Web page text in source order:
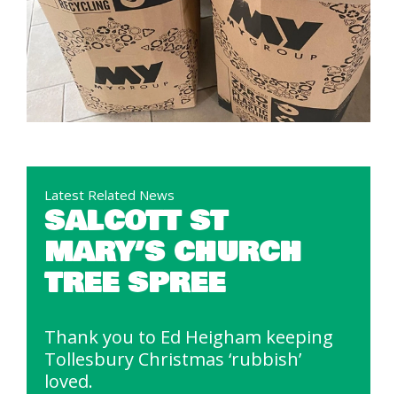
Latest Related News
SALCOTT ST
MARY’S CHURCH
TREE SPREE
Thank you to Ed Heigham keeping
Tollesbury Christmas ‘rubbish’
loved.